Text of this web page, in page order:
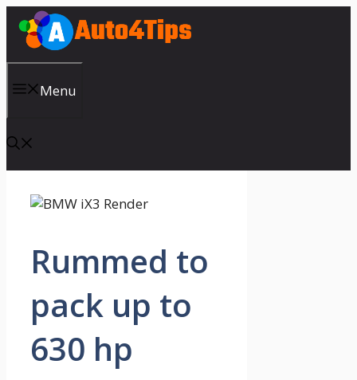
Skip
content
Menu
Rummed to
pack up to
630 hp